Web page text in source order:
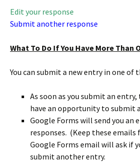
Edit your response
Submit another response
What To Do If You Have More Than
You can submit a new entry in one of
As soon as you submit an
have an opportunity to submit
Google Forms will send you an
responses. (Keep these
Google Forms email will ask if
submit another entry.